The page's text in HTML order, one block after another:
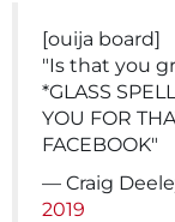
[ouija board]
"Is that you
*GLASS
YOU FOR
FACEBOOK"
— Craig
2019